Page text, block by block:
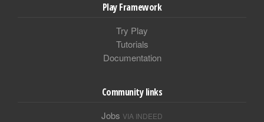
Play Framework
Try Play
Tutorials
Documentation
Community links
Jobs VIA INDEED